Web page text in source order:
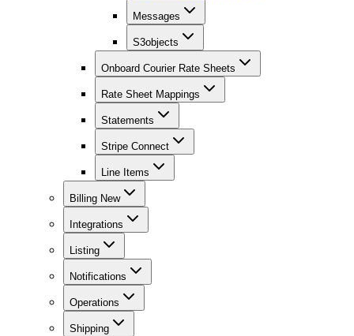
Messages
S3objects
Onboard Courier Rate Sheets
Rate Sheet Mappings
Statements
Stripe Connect
Line Items
Billing New
Integrations
Listing
Notifications
Operations
Shipping